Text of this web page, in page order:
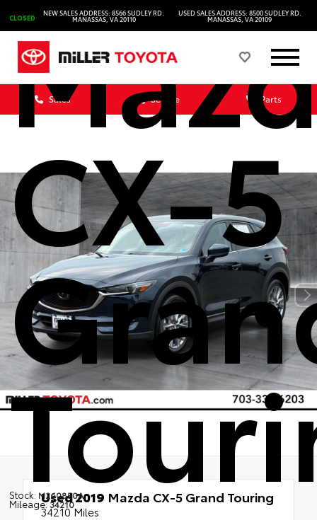
CLOSED
NEW SALES ADDRESS: 8566 SUDLEY RD.
MANASSAS, VA 20110
USED SALES ADDRESS: 8500 SUDLEY RD.
MANASSAS, VA 20109
Sales Service Parts
CX-5
Stock: M260850A
Mileage:34210
Used 2019 Mazda CX-5 Grand Touring
34210 Miles